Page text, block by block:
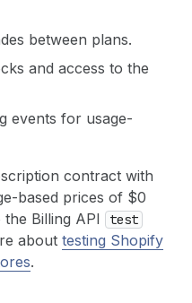
between plans.
and access to the
events for usage-
contract with
based prices of $0
Billing API
test
about testing Shopify
.